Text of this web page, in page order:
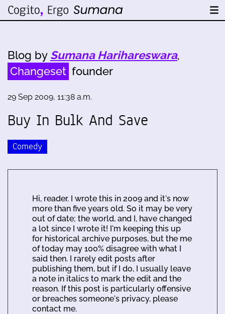
Blog by Sumana Harihareswara,
Changeset founder
29 Sep 2009, 11:38 a.m.
Buy In Bulk And Save
Comedy
Hi, reader. I wrote this in 2009 and it's now
more than five years old. So it may be very
out of date; the world, and I, have changed
a lot since I wrote it! I'm keeping this up
for historical archive purposes, but the me
of today may 100% disagree with what I
said then. I rarely edit posts after
publishing them, but if I do, I usually leave
a note in italics to mark the edit and the
reason. If this post is particularly offensive
or breaches someone's privacy, please
contact me.